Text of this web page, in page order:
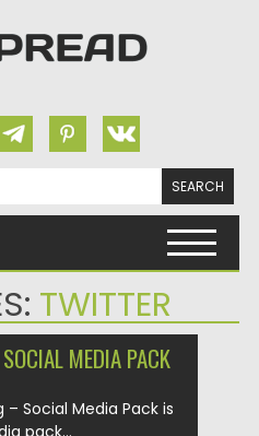
TWITTER
MEDIA PACK
Social Media Pack is
pack...